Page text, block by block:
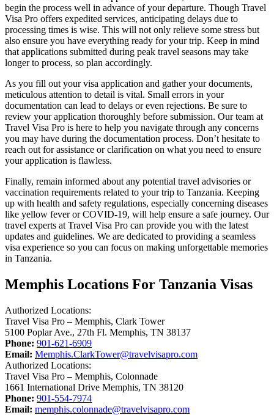
begin the process well in advance of your departure. Though Travel
Visa Pro offers expedited services, anticipating delays due to
processing times is wise. This will not only relieve some stress but
also ensure you have everything ready for your trip. Keep in mind
that applications submitted during peak travel seasons may take
longer to process, so plan accordingly.
As you fill out your visa application and gather your documents,
meticulous attention to detail is vital. Small errors in your
documentation can lead to delays or even rejections. Be sure to
review your application thoroughly before submission. Our team at
Travel Visa Pro is here to help you navigate through any concerns
you may have during the documentation process. Don’t hesitate to
reach out for assistance or clarification on what you need to ensure
your application is flawless.
Finally, remain informed about any potential travel advisories or
vaccination requirements related to your trip to Tanzania. Keeping
up with health and safety regulations, especially concerning diseases
like yellow fever or COVID-19, will help ensure a safe journey. Our
travel experts at Travel Visa Pro can provide you with the latest
updates and guidelines. We are dedicated to providing a seamless
visa experience so you can focus on making unforgettable memories
in Tanzania.
Memphis Locations For Tanzania Visas
Authorized Locations:
Travel Visa Pro – Memphis, Clark Tower
5100 Poplar Ave., 27th Fl. Memphis, TN 38137
Phone: 901-621-6909
Email: Memphis.ClarkTower@travelvisapro.com
Authorized Locations:
Travel Visa Pro – Memphis, Colonnade
1661 International Drive Memphis, TN 38120
Phone: 901-554-7974
Email: memphis.colonnade@travelvisapro.com